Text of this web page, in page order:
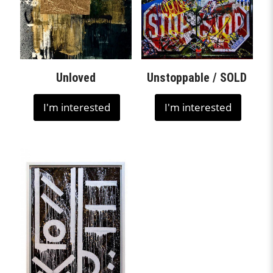
Unloved
I'm interested
Unstoppable / SOLD
I'm interested